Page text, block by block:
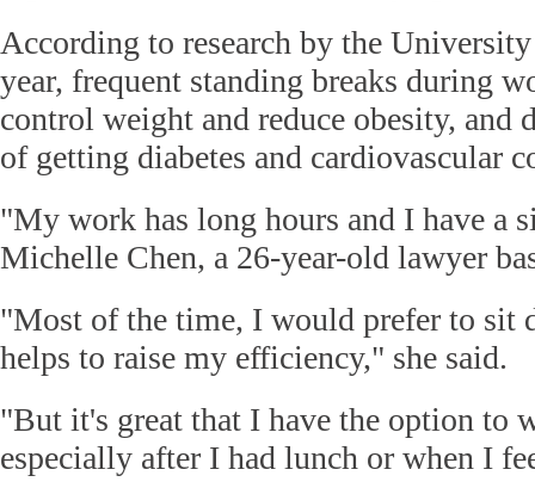
According to research by the
year, frequent standing breaks during
control weight and reduce obesity, and
of getting diabetes and cardiovascular
"My work has long hours and I have a
Michelle Chen, a 26-year-old lawyer
"Most of the time, I would prefer to sit
helps to raise my efficiency," she said.
"But it's great that I have the option to
especially after I had lunch or when I